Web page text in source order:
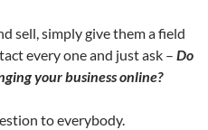
sell, simply give them a field
every one and just ask – Do
your business online?
to everybody.